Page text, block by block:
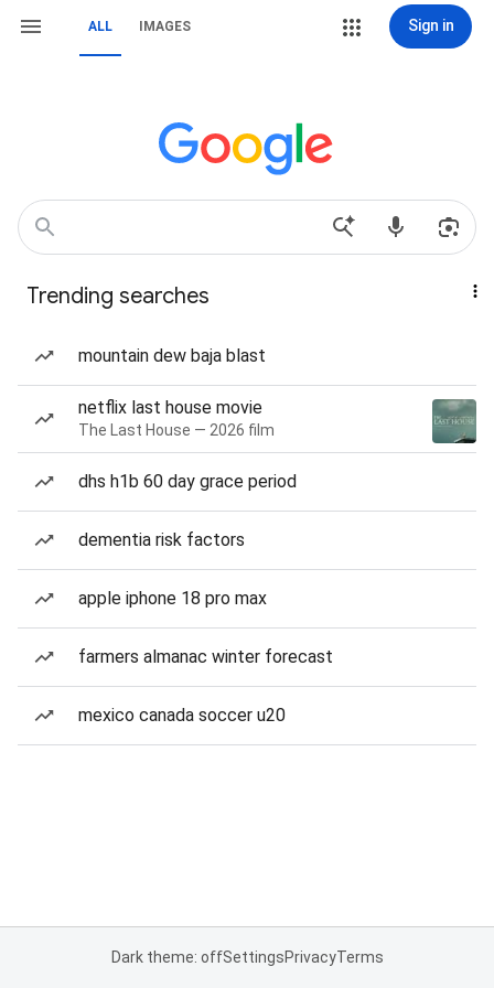
ALL IMAGES Sign in
Trending searches
mountain dew baja blast
netflix last house movie
The Last House — 2026 film
dhs h1b 60 day grace period
dementia risk factors
apple iphone 18 pro max
farmers almanac winter forecast
mexico canada soccer u20
Dark theme: offSettingsPrivacyTerms